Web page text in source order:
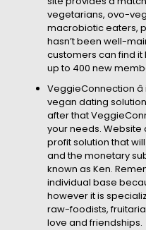
vegetarians, ovo-
macrobiotic eaters,
hasn’t been well-
customers can find it
up to 400 new
VeggieConnection
vegan dating solution
after that
your needs.
profit solution that
and the monetary
known as Ken.
individual base
however it is
raw-foodists,
love and friendships.